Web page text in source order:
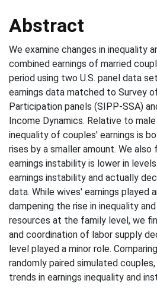
Abstract
We examine changes in inequality
combined earnings of married
period using two U.S. panel data
earnings data matched to Survey
Participation panels (SIPP-SSA)
Income Dynamics. Relative to
inequality of couples' earnings is
rises by a smaller amount. We
earnings instability is lower in
earnings instability and actually
data. While wives' earnings played
dampening the rise in inequality
resources at the family level, we
and coordination of labor supply
level played a minor role.
randomly paired simulated
trends in earnings inequality and